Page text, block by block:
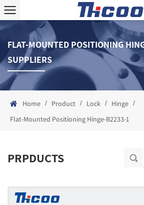
FLAT-MOUNTED POSITIONING
SUPPLIERS
Home / Product / Lock / Hinge /
Flat-Mounted Positioning Hinge-B2233-1
PRPDUCTS